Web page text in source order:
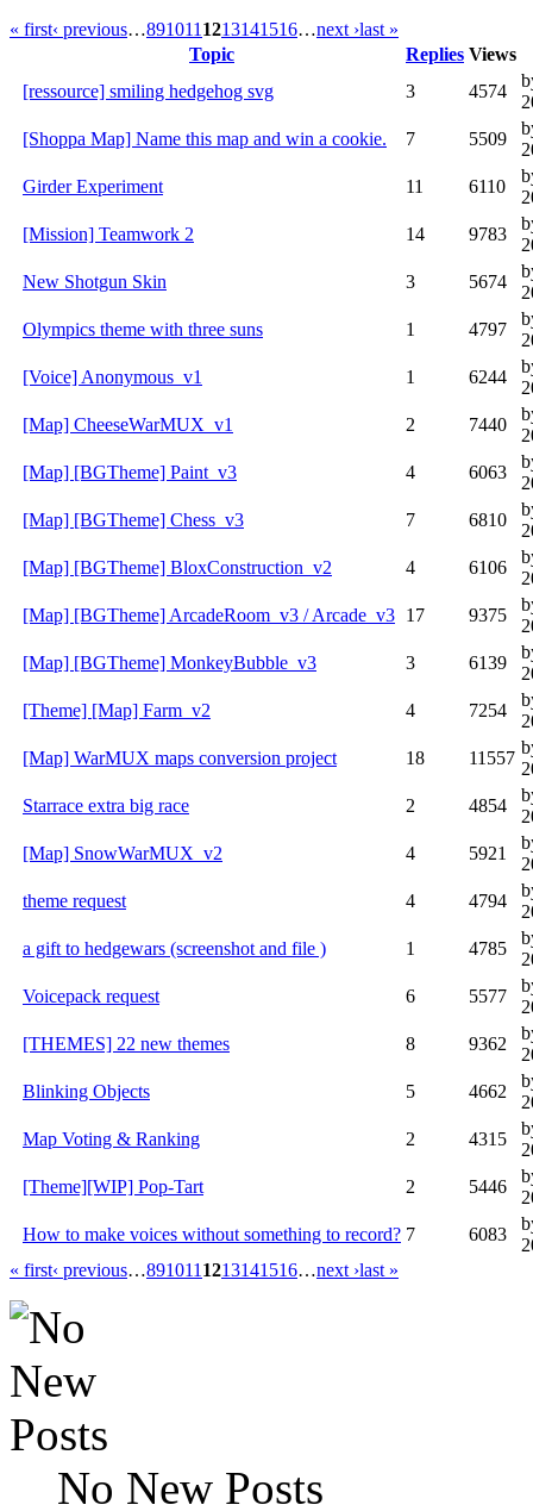
« first‹ previous…891011 1213141516…next ›last »
Topic
Replies Views
[ressource] smiling hedgehog svg
3 4574
[Shoppa Map] Name this map and win a cookie.
7 5509
Girder Experiment
11 6110
[Mission] Teamwork 2
14 9783
New Shotgun Skin
3 5674
Olympics theme with three suns
1 4797
[Voice] Anonymous_v1
1 6244
[Map] CheeseWarMUX_v1
2 7440
[Map] [BGTheme] Paint_v3
4 6063
[Map] [BGTheme] Chess_v3
7 6810
[Map] [BGTheme] BloxConstruction_v2
4 6106
[Map] [BGTheme] ArcadeRoom_v3 / Arcade_v3 17 9375
[Map] [BGTheme] MonkeyBubble_v3
3 6139
[Theme] [Map] Farm_v2
4 7254
[Map] WarMUX maps conversion project
18 11557
Starrace extra big race
2 4854
[Map] SnowWarMUX_v2
4 5921
theme request
4 4794
a gift to hedgewars (screenshot and file )
1 4785
Voicepack request
6 5577
[THEMES] 22 new themes
8 9362
Blinking Objects
5 4662
Map Voting & Ranking
2 4315
[Theme][WIP] Pop-Tart
2 5446
How to make voices without something to record? 7 6083
« first‹ previous…891011 1213141516…next ›last »
No New Posts